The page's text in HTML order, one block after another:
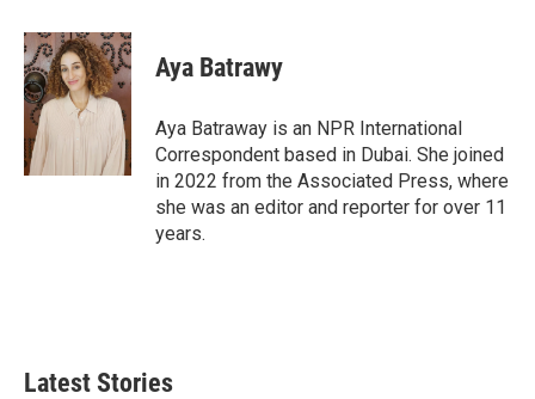
c
e
b
o
o
k
n
k
e
d
n
a
i
l
Aya Batrawy
Aya Batraway is an NPR International
Correspondent based in Dubai. She joined
in 2022 from the Associated Press, where
she was an editor and reporter for over 11
years.
Latest Stories